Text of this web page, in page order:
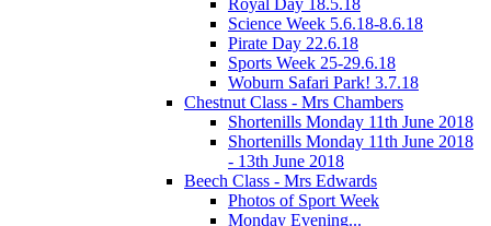
Science Week 5.6.18-8.6.18
Pirate Day 22.6.18
Sports Week 25-29.6.18
Woburn Safari Park! 3.7.18
Chestnut Class - Mrs Chambers
Shortenills Monday 11th June 2018
Shortenills Monday 11th June 2018
- 13th June 2018
Beech Class - Mrs Edwards
Photos of Sport Week
Monday Evening...